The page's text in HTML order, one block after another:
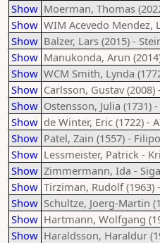
Show Moerman, Thomas
Show WIM Acevedo Mendez,
Show Balzer, Lars (2015) -
Show Manukonda, Arun
Show WCM Smith, Lynda
Show Carlsson, Gustav (2008)
Show Ostensson, Julia (1731)
Show de Winter, Eric (1722) -
Show Patel, Zain (1557) -
Show Lessmeister, Patrick -
Show Zimmermann, Ida -
Show Tirziman, Rudolf (1963)
Show Schultze, Joerg-Martin
Show Hartmann, Wolfgang
Show Haraldsson, Haraldur